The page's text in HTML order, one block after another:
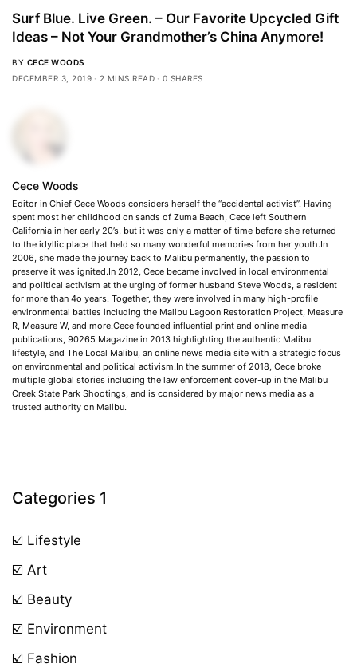
Surf Blue. Live Green. – Our Favorite Upcycled Gift
Ideas – Not Your Grandmother’s China Anymore!
BY CECE WOODS
DECEMBER 3, 2019
2 MINS READ 0 SHARES
Cece Woods
Editor in Chief Cece Woods considers herself the “accidental activist”. Having
spent most her childhood on sands of Zuma Beach, Cece left Southern
California in her early 20’s, but it was only a matter of time before she returned
to the idyllic place that held so many wonderful memories from her youth.In
2006, she made the journey back to Malibu permanently, the passion to
preserve it was ignited.In 2012, Cece became involved in local environmental
and political activism at the urging of former husband Steve Woods, a resident
for more than 4o years. Together, they were involved in many high-profile
environmental battles including the Malibu Lagoon Restoration Project, Measure
R, Measure W, and more.Cece founded influential print and online media
publications, 90265 Magazine in 2013 highlighting the authentic Malibu
lifestyle, and The Local Malibu, an online news media site with a strategic focus
on environmental and political activism.In the summer of 2018, Cece broke
multiple global stories including the law enforcement cover-up in the Malibu
Creek State Park Shootings, and is considered by major news media as a
trusted authority on Malibu.
Categories 1
☑️ Lifestyle
☑️ Art
☑️ Beauty
☑️ Environment
☑️ Fashion